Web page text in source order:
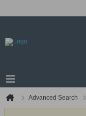
Advanced Search